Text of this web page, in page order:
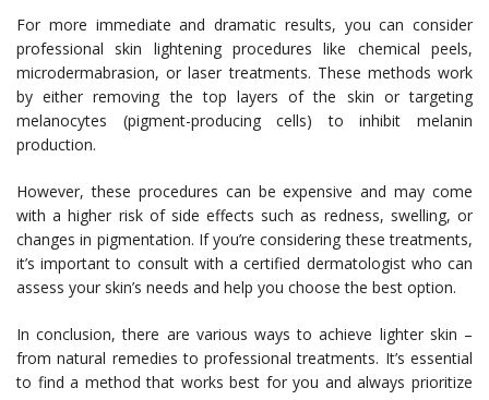
For more immediate and dramatic results, you can consider
professional skin lightening procedures like chemical peels,
microdermabrasion, or laser treatments. These methods work
by either removing the top layers of the skin or targeting
melanocytes (pigment-producing cells) to inhibit melanin
production.
However, these procedures can be expensive and may come
with a higher risk of side effects such as redness, swelling, or
changes in pigmentation. If you’re considering these treatments,
it’s important to consult with a certified dermatologist who can
assess your skin’s needs and help you choose the best option.
In conclusion, there are various ways to achieve lighter skin –
from natural remedies to professional treatments. It’s essential
to find a method that works best for you and always prioritize